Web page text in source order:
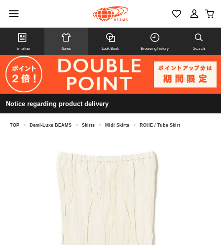
Timeline Items Look Book Browsing history Search
Notice regarding product delivery
TOP > Demi-Luxe BEAMS > Skirts > Midi Skirts > ROHE / Tube Skirt